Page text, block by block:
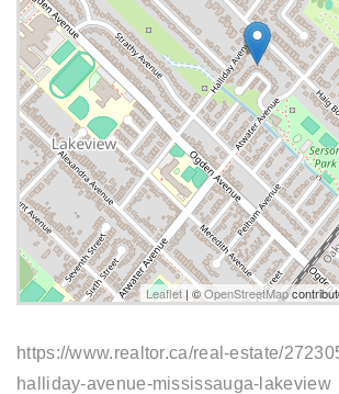
Leaflet | ©OpenStreetMap
https://www.realtor.ca/real-estate/
halliday-avenue-mississauga-lakeview